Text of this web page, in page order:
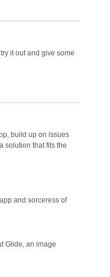
it out and give some
build up on issues
solution that fits the
and sorceress of
Glide, an image